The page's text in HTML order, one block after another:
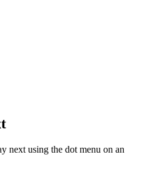
next using the dot menu on an